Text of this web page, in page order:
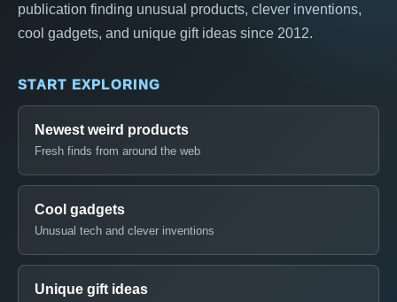
publication finding unusual products, clever inventions,
cool gadgets, and unique gift ideas since 2012.
START EXPLORING
Newest weird products
Fresh finds from around the web
Cool gadgets
Unusual tech and clever inventions
Unique gift ideas